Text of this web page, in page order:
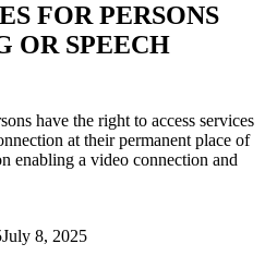
FOR PERSONS
OR SPEECH
have the right to access services
at their permanent place of
enabling a video connection and
July 8, 2025